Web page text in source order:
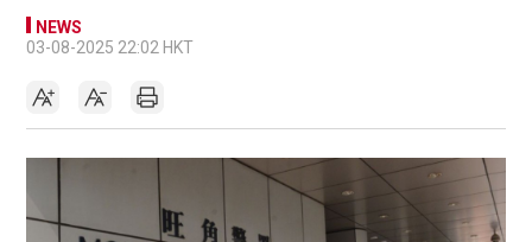
NEWS
03-08-2025 22:02 HKT